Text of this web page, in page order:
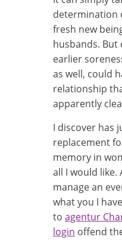
determination
fresh new
husbands. But
earlier
as well, could
relationship
apparently
I discover has
replacement
memory in
all I would like.
manage an
what you I
to agentur
login offend